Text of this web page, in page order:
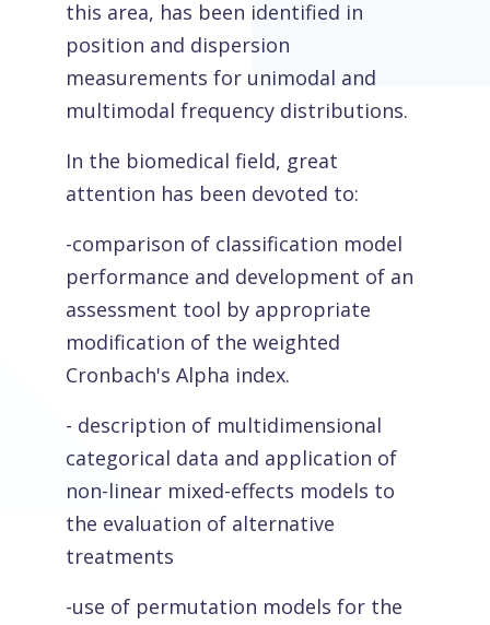
this area, has been identified in
position and dispersion
measurements for unimodal and
multimodal frequency distributions.
In the biomedical field, great
attention has been devoted to:
-comparison of classification model
performance and development of an
assessment tool by appropriate
modification of the weighted
Cronbach's Alpha index.
- description of multidimensional
categorical data and application of
non-linear mixed-effects models to
the evaluation of alternative
treatments
-use of permutation models for the